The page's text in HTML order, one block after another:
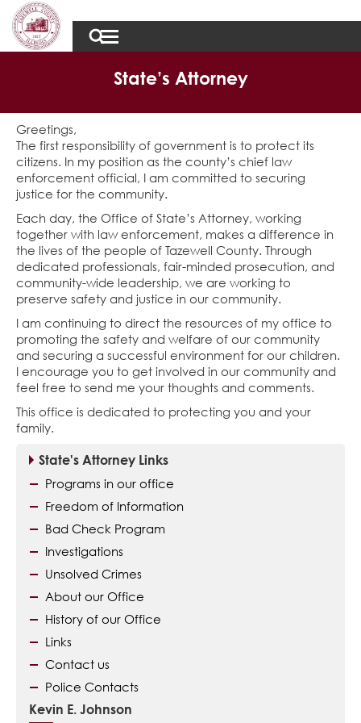
State’s Attorney
State's Attorney Links
Programs in our office
Freedom of Information
Bad Check Program
Investigations
Unsolved Crimes
About our Office
History of our Office
Links
Contact us
Police Contacts
Kevin E. Johnson
Greetings,
The first responsibility of government is to protect its
citizens. In my position as the county’s chief law
enforcement official, I am committed to securing
justice for the community.
Each day, the Office of State’s Attorney, working
together with law enforcement, makes a difference in
the lives of the people of Tazewell County. Through
dedicated professionals, fair-minded prosecution, and
community-wide leadership, we are working to
preserve safety and justice in our community.
I am continuing to direct the resources of my office to
promoting the safety and welfare of our community
and securing a successful environment for our children.
I encourage you to get involved in our community and
feel free to send me your thoughts and comments.
This office is dedicated to protecting you and your
family.